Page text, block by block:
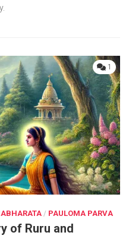
1
/ PAULOMA PARVA
of Ruru and